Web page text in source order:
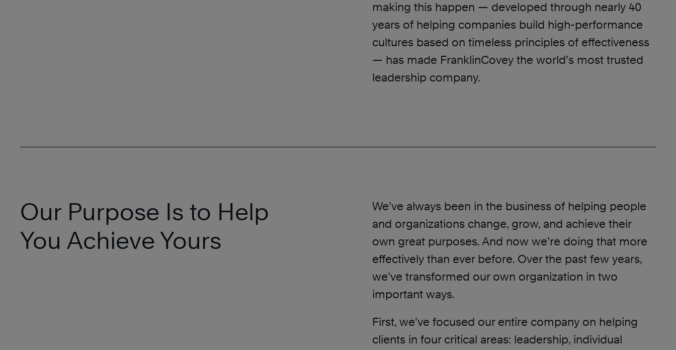
making this happen — developed through nearly 40
years of helping companies build high-performance
cultures based on timeless principles of effectiveness
— has made FranklinCovey the world’s most trusted
leadership company.
Our Purpose Is to Help
You Achieve Yours
We’ve always been in the business of helping people
and organizations change, grow, and achieve their
own great purposes. And now we’re doing that more
effectively than ever before. Over the past few years,
we’ve transformed our own organization in two
important ways.
First, we’ve focused our entire company on helping
clients in four critical areas: leadership, individual